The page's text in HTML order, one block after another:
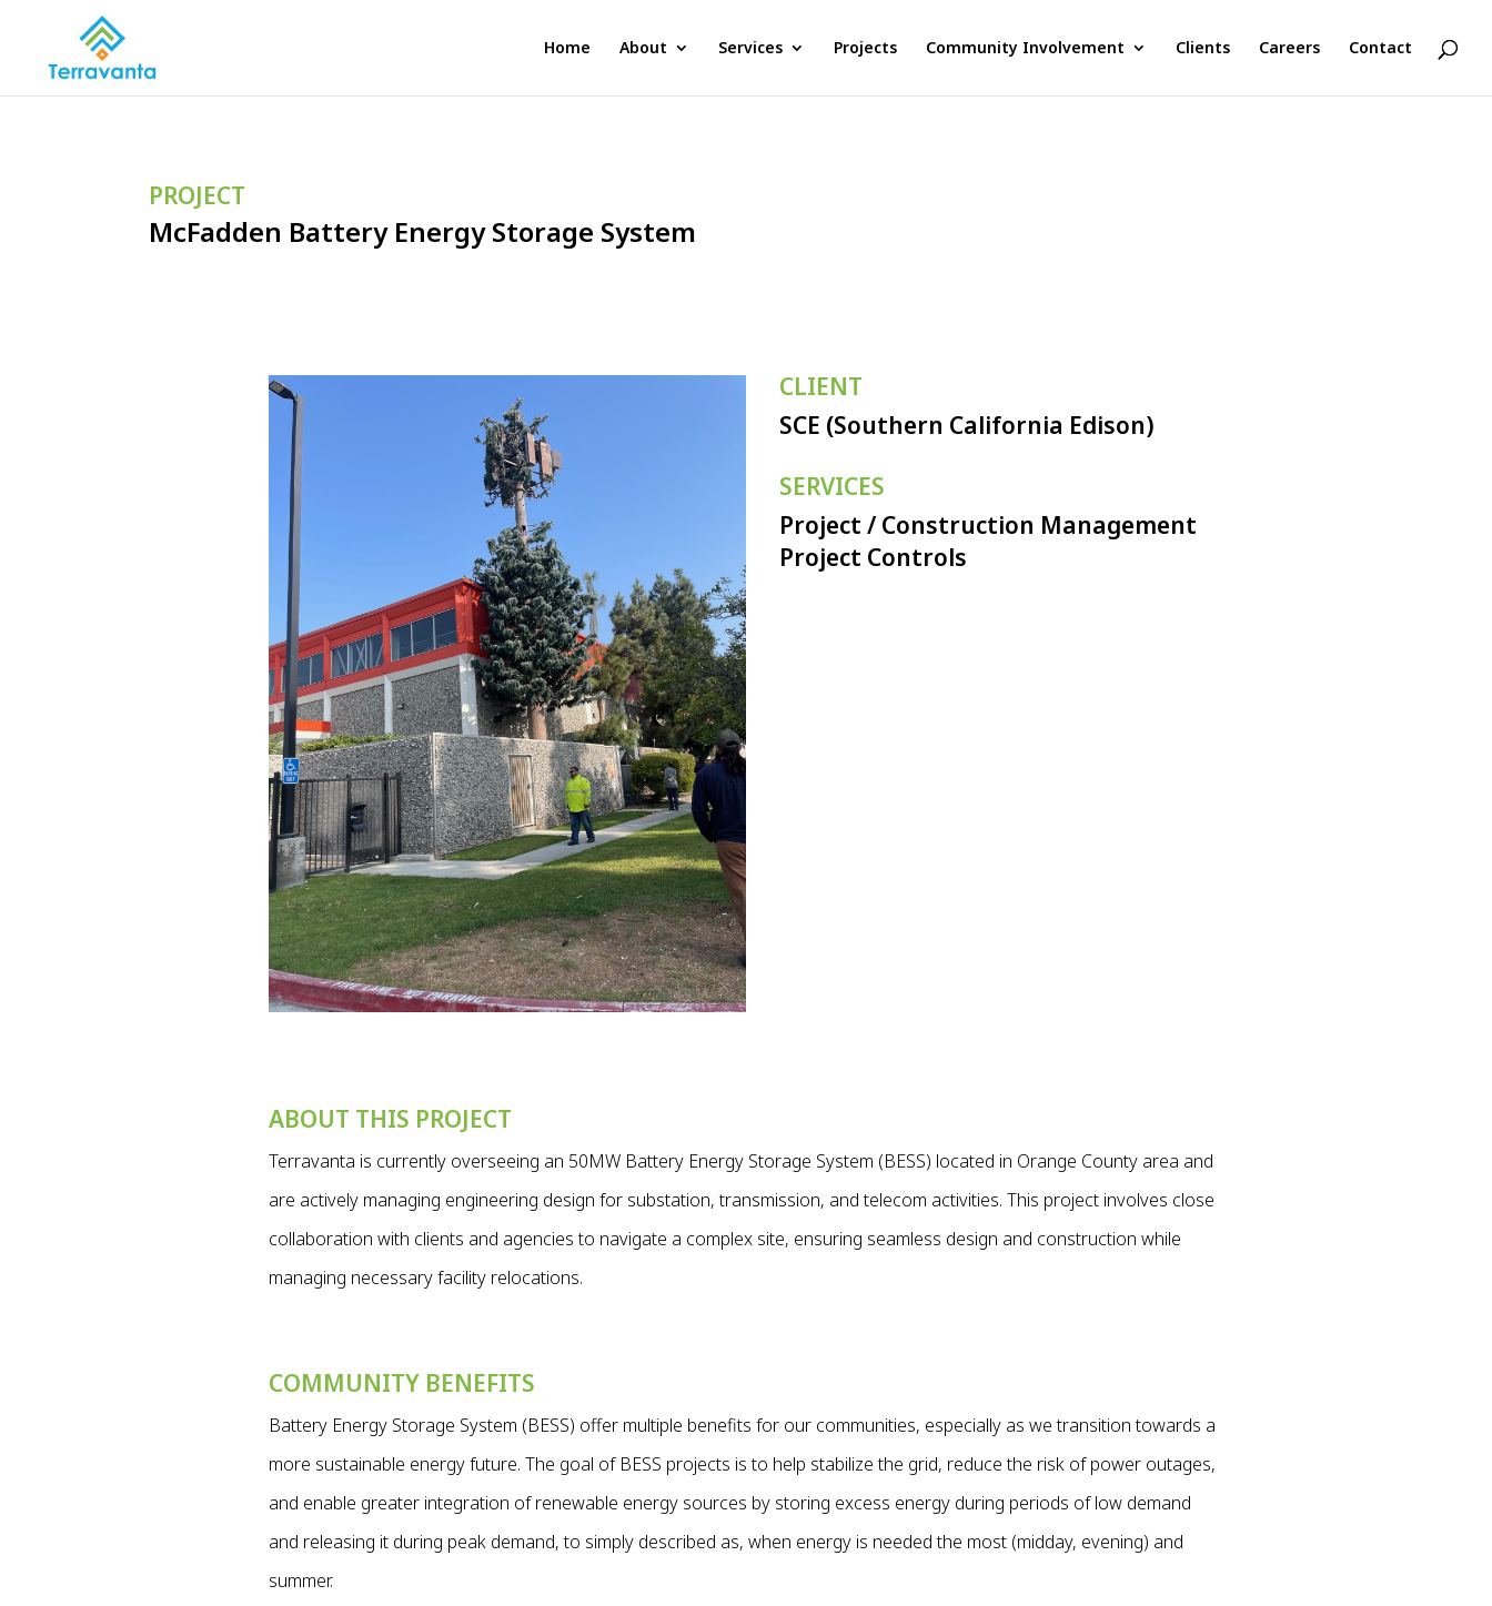
Home About Services Projects Community Involvement Clients Careers Contact
PROJECT
McFadden Battery Energy Storage System
CLIENT
SCE (Southern California Edison)
SERVICES
Project / Construction Management
Project Controls
ABOUT THIS PROJECT
Terravanta is currently overseeing an 50MW Battery Energy Storage System (BESS) located in Orange County area and
are actively managing engineering design for substation, transmission, and telecom activities. This project involves close
collaboration with clients and agencies to navigate a complex site, ensuring seamless design and construction while
managing necessary facility relocations.
COMMUNITY BENEFITS
Battery Energy Storage System (BESS) offer multiple benefits for our communities, especially as we transition towards a
more sustainable energy future. The goal of BESS projects is to help stabilize the grid, reduce the risk of power outages,
and enable greater integration of renewable energy sources by storing excess energy during periods of low demand
and releasing it during peak demand, to simply described as, when energy is needed the most (midday, evening) and
summer.